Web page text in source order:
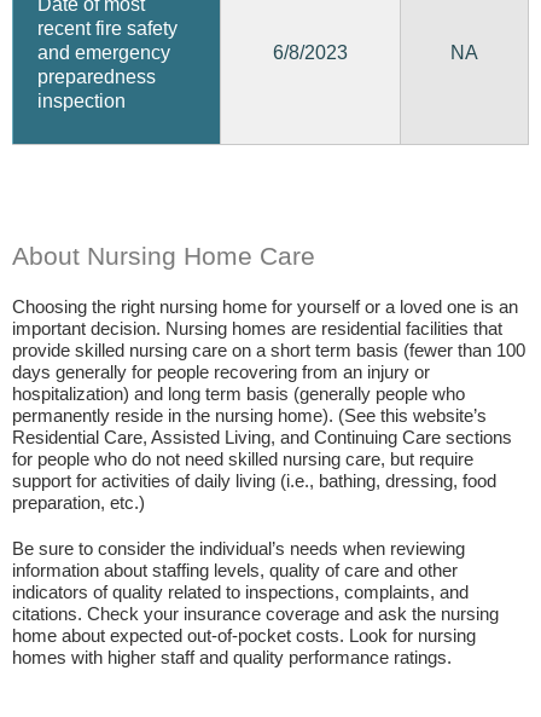
Date of most
recent fire safety
and emergency
preparedness
inspection
6/8/2023 NA
About Nursing Home Care
Choosing the right nursing home for yourself or a loved one is an
important decision. Nursing homes are residential facilities that
provide skilled nursing care on a short term basis (fewer than 100
days generally for people recovering from an injury or
hospitalization) and long term basis (generally people who
permanently reside in the nursing home). (See this website’s
Residential Care, Assisted Living, and Continuing Care sections
for people who do not need skilled nursing care, but require
support for activities of daily living (i.e., bathing, dressing, food
preparation, etc.)
Be sure to consider the individual’s needs when reviewing
information about staffing levels, quality of care and other
indicators of quality related to inspections, complaints, and
citations. Check your insurance coverage and ask the nursing
home about expected out-of-pocket costs. Look for nursing
homes with higher staff and quality performance ratings.